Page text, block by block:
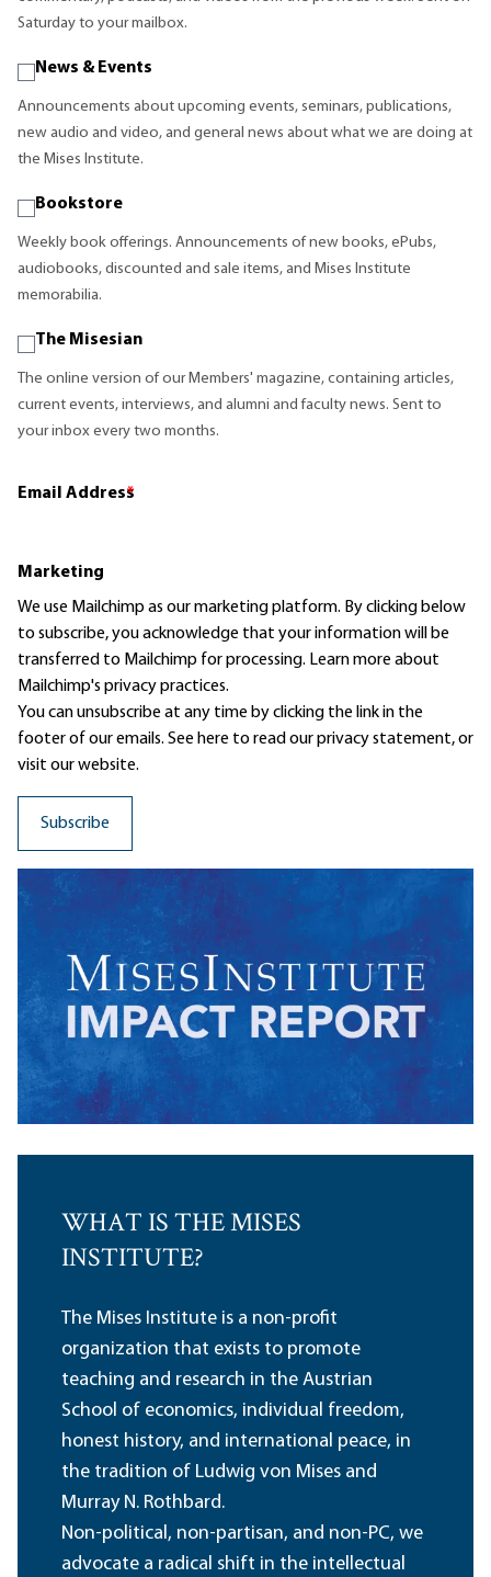
Saturday to your mailbox.
News & Events
Announcements about upcoming events, seminars, publications,
new audio and video, and general news about what we are doing at
the Mises Institute.
Bookstore
Weekly book offerings. Announcements of new books, ePubs,
audiobooks, discounted and sale items, and Mises Institute
memorabilia.
The Misesian
The online version of our Members' magazine, containing articles,
current events, interviews, and alumni and faculty news. Sent to
your inbox every two months.
Email Address
*
Marketing
We use Mailchimp as our marketing platform. By clicking below
to subscribe, you acknowledge that your information will be
transferred to Mailchimp for processing. Learn moreabout
Mailchimp's privacy practices.
You can unsubscribe at any time by clicking the link in the
footer of our emails. See here to read ourprivacy statement, or
visit our website.
WHAT IS THE MISES
INSTITUTE?
The Mises Institute is a non-profit
organization that exists to promote
teaching and research in the Austrian
School of economics, individual freedom,
honest history, and international peace, in
the tradition of Ludwig von Mises and
Murray N. Rothbard.
Non-political, non-partisan, and non-PC, we
advocate a radical shift in the intellectual